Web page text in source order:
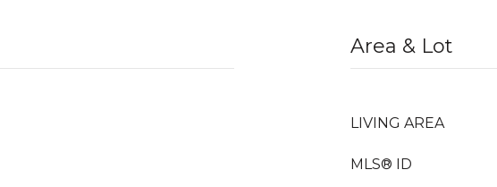
Area & Lot
LIVING AREA
MLS® ID